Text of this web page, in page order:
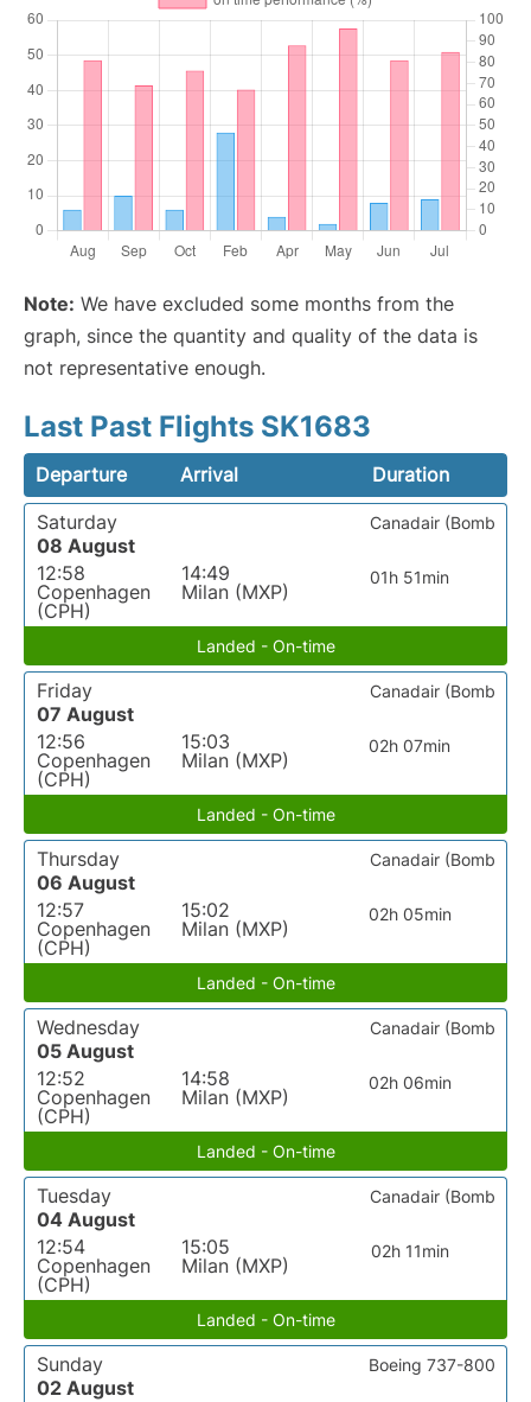
Note: We have excluded some months from the
graph, since the quantity and quality of the data is
not representative enough.
Last Past Flights SK1683
Departure Arrival
Duration
Saturday
08 August
12:58
Copenhagen
(CPH)
14:49
Milan (MXP)
01h 51min
Canadair (Bomb
Landed - On-time
Friday
07 August
12:56
Copenhagen
(CPH)
15:03
Milan (MXP)
02h 07min
Canadair (Bomb
Landed - On-time
Thursday
06 August
12:57
Copenhagen
(CPH)
15:02
Milan (MXP)
02h 05min
Canadair (Bomb
Landed - On-time
Wednesday
05 August
12:52
Copenhagen
(CPH)
14:58
Milan (MXP)
02h 06min
Canadair (Bomb
Landed - On-time
Tuesday
04 August
12:54
Copenhagen
(CPH)
15:05
Milan (MXP)
02h 11min
Canadair (Bomb
Landed - On-time
Sunday
02 August
Boeing 737-800